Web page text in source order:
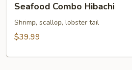
Combo
Hibachi
Seafood Combo Hibachi
Shrimp, scallop, lobster tail
$39.99